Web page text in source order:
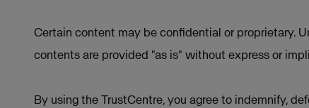
Certain content may be confidential or proprietary.
contents are provided "as is" without express or
By using the TrustCentre, you agree to indemnify,